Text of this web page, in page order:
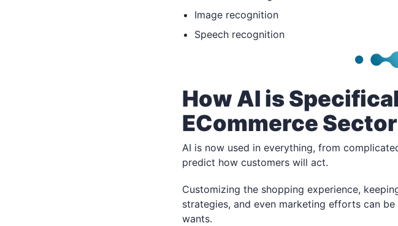
Image recognition
Speech recognition
How AI is
ECommerce Sector
AI is now used in everything, from
predict how customers will act.
Customizing the shopping experience,
strategies, and even marketing efforts can
wants.